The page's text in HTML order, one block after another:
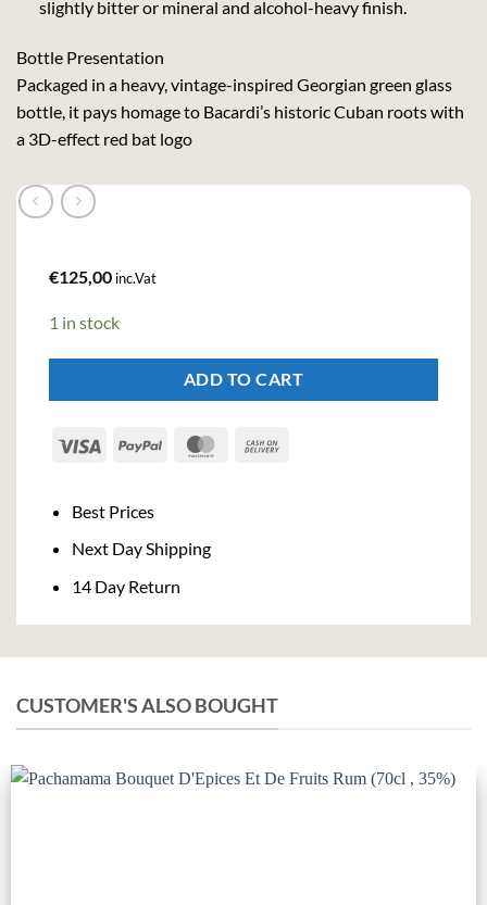
slightly bitter or mineral and alcohol-heavy finish.
Bottle Presentation
Packaged in a heavy, vintage-inspired Georgian green glass
bottle, it pays homage to Bacardi’s historic Cuban roots with
a 3D-effect red bat logo
€125,00 inc.Vat
1 in stock
ADD TO CART
Visa PayPal MasterCard
Best Prices
Next Day Shipping
14 Day Return
CUSTOMER'S ALSO BOUGHT